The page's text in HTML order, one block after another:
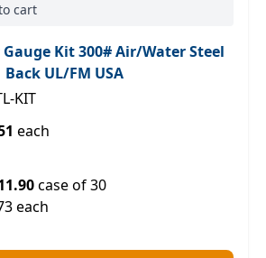
cart
Kit 300# Air/Water Steel
Back UL/FM USA
KIT
each
case of 30
each